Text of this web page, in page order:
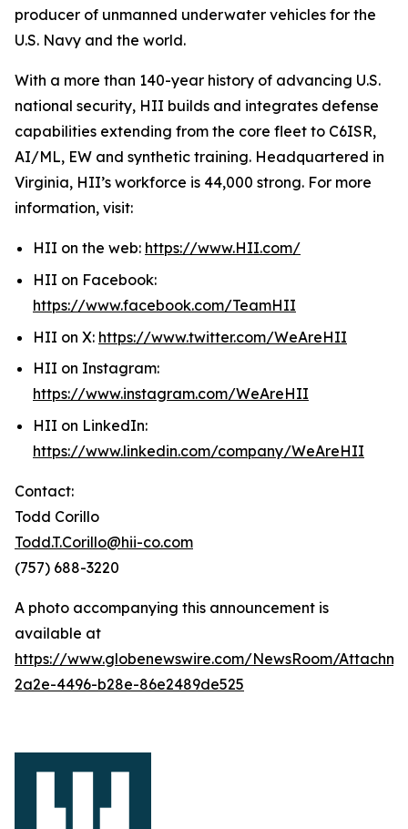
producer of unmanned underwater vehicles for the
U.S. Navy and the world.
With a more than 140-year history of advancing U.S.
national security, HII builds and integrates defense
capabilities extending from the core fleet to C6ISR,
AI/ML, EW and synthetic training. Headquartered in
Virginia, HII’s workforce is 44,000 strong. For more
information, visit:
HII on the web: https://www.HII.com/
HII on Facebook:
https://www.facebook.com/TeamHII
HII on X: https://www.twitter.com/WeAreHII
HII on Instagram:
https://www.instagram.com/WeAreHII
HII on LinkedIn:
https://www.linkedin.com/company/WeAreHII
Contact:
Todd Corillo
Todd.T.Corillo@hii-co.com
(757) 688-3220
A photo accompanying this announcement is
available at
https://www.globenewswire.com/NewsRoom/
2a2e-4496-b28e-86e2489de525